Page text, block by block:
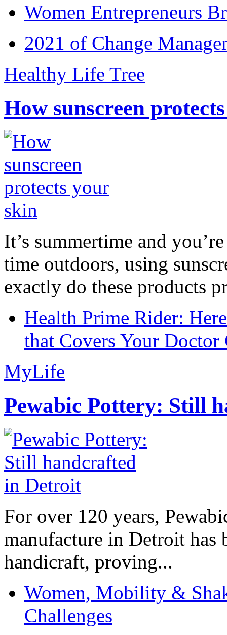
Women Entrepreneurs
2021 of Change
Healthy Life Tree
How sunscreen
It’s summertime and
time outdoors, using
exactly do these products
Health Prime Rider:
that Covers Your Doctor
MyLife
Pewabic Pottery: Still
For over 120 years,
manufacture in Detroit has
handicraft, proving...
Women, Mobility &
Challenges